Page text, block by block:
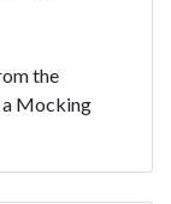
the
a Mocking